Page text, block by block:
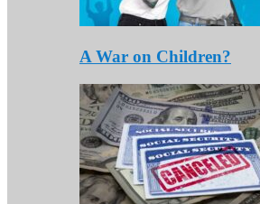
A War on Children?